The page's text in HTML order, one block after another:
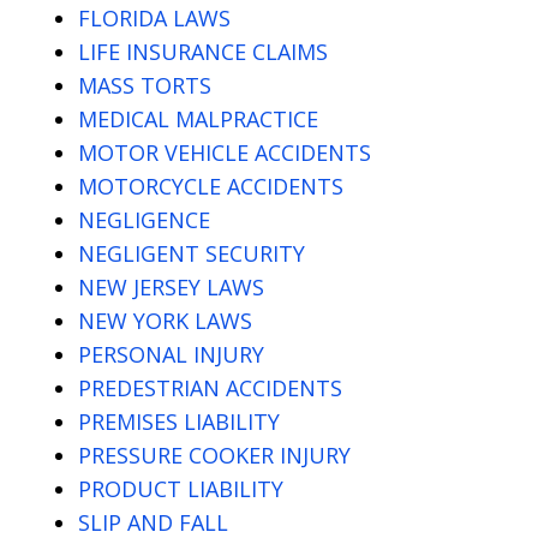
FLORIDA LAWS
LIFE INSURANCE CLAIMS
MASS TORTS
MEDICAL MALPRACTICE
MOTOR VEHICLE ACCIDENTS
MOTORCYCLE ACCIDENTS
NEGLIGENCE
NEGLIGENT SECURITY
NEW JERSEY LAWS
NEW YORK LAWS
PERSONAL INJURY
PREDESTRIAN ACCIDENTS
PREMISES LIABILITY
PRESSURE COOKER INJURY
PRODUCT LIABILITY
SLIP AND FALL